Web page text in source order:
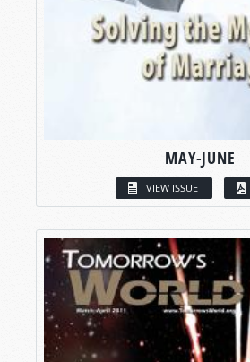
MAY-JUNE
VIEW ISSUE